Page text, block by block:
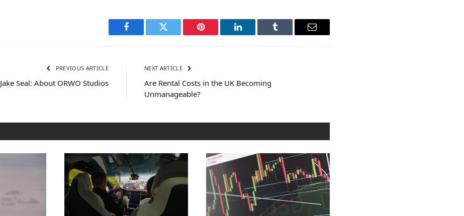
Facebook Twitter Pinterest LinkedIn Tumblr Email
PREVIOUS ARTICLE
Jake Seal: About ORWO Studios
NEXT ARTICLE
Are Rental Costs in the UK Becoming
Unmanageable?